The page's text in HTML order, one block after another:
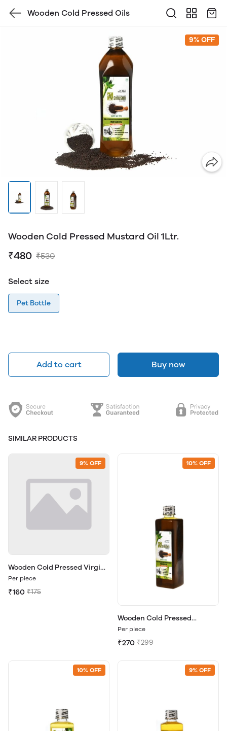
Wooden Cold Pressed Oils
9% OFF
Wooden Cold Pressed Mustard Oil 1Ltr.
₹480 ₹530
Select size
Pet Bottle
Add to cart Buy now
SIMILAR PRODUCTS
9% OFF
Wooden Cold Pressed Virgin
Coconut Oil 200ml.
Per piece
₹160 ₹175
10% OFF
Wooden Cold Pressed
Mustard Oil 500ml.
Per piece
₹270 ₹299
10% OFF 9% OFF